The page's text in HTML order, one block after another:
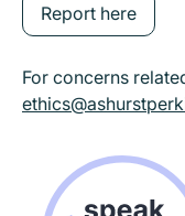
Report here
For concerns